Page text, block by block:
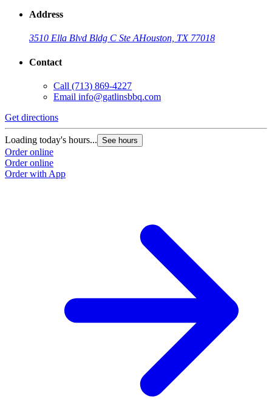
Address
3510 Ella Blvd Bldg C Ste AHouston, TX 77018
Contact
Call (713) 869-4227
Email info@gatlinsbbq.com
Get directions
Loading today's hours... See hours
Order online
Order online
Order with App